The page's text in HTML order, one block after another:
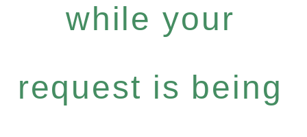
while your
request is being